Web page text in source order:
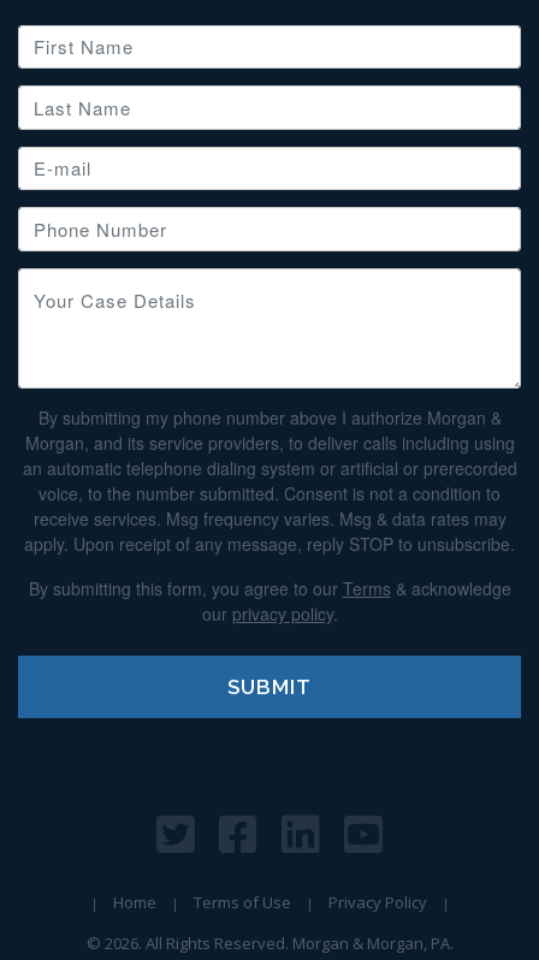
By submitting my phone number above I authorize Morgan &
Morgan, and its service providers, to deliver calls including using
an automatic telephone dialing system or artificial or prerecorded
voice, to the number submitted. Consent is not a condition to
receive services. Msg frequency varies. Msg & data rates may
apply. Upon receipt of any message, reply STOP to unsubscribe.
By submitting this form, you agree to our Terms& acknowledge
our privacy policy.
Home Terms of Use
Privacy Policy
© 2026. All Rights Reserved. Morgan & Morgan, PA.